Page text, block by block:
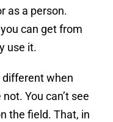
as a person.
can get from
use it.
different when
You can’t see
the field. That, in